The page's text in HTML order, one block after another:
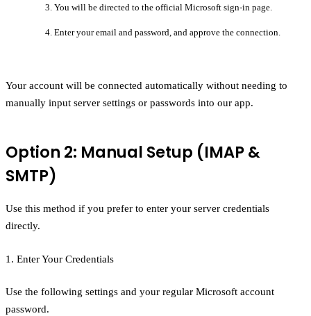
You will be directed to the official Microsoft sign-in page.
Enter your email and password, and approve the connection.
Your account will be connected automatically without needing to
manually input server settings or passwords into our app.
Option 2: Manual Setup (IMAP &
SMTP)
Use this method if you prefer to enter your server credentials
directly.
1. Enter Your Credentials
Use the following settings and your regular Microsoft account
password.